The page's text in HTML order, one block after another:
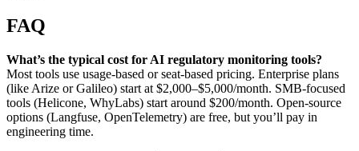
FAQ
What’s the typical cost for AI regulatory monitoring tools?
Most tools use usage-based or seat-based pricing. Enterprise plans
(like Arize or Galileo) start at $2,000–$5,000/month. SMB-focused
tools (Helicone, WhyLabs) start around $200/month. Open-source
options (Langfuse, OpenTelemetry) are free, but you’ll pay in
engineering time.